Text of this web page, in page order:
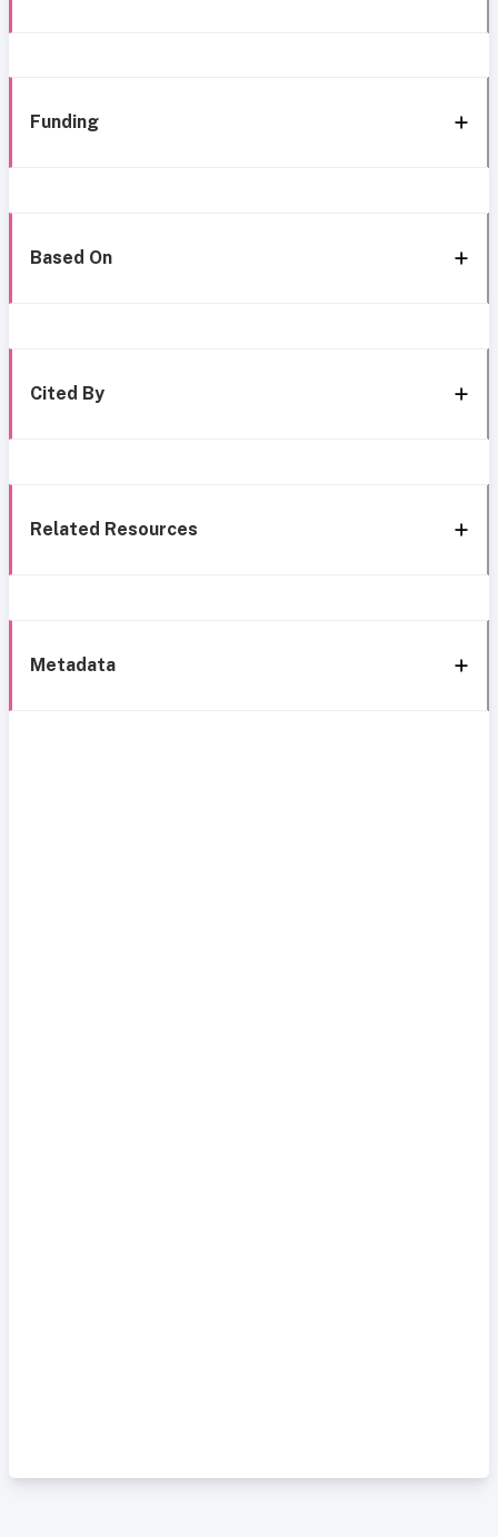
Funding
Based On
Cited By
Related Resources
Metadata